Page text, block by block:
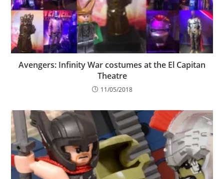
Avengers: Infinity War costumes at the El Capitan
Theatre
11/05/2018